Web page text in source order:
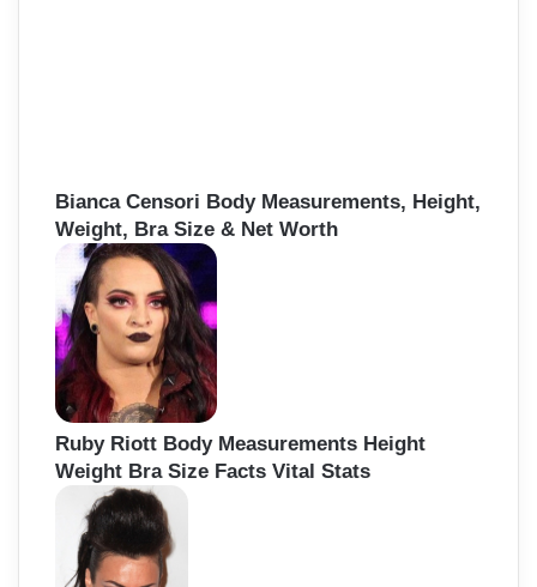
Bianca Censori Body Measurements, Height,
Weight, Bra Size & Net Worth
Ruby Riott Body Measurements Height
Weight Bra Size Facts Vital Stats